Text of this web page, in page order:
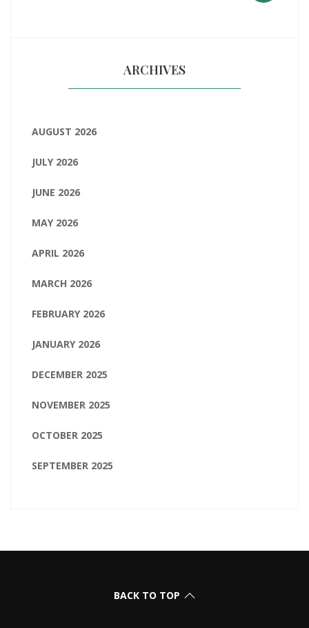
ARCHIVES
AUGUST 2026
JULY 2026
JUNE 2026
MAY 2026
APRIL 2026
MARCH 2026
FEBRUARY 2026
JANUARY 2026
DECEMBER 2025
NOVEMBER 2025
OCTOBER 2025
SEPTEMBER 2025
BACK TO TOP